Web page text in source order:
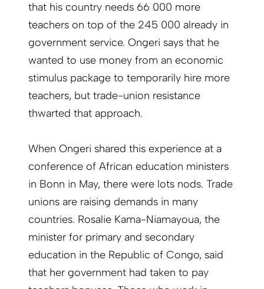
that his country needs 66 000 more
teachers on top of the 245 000 already in
government service. Ongeri says that he
wanted to use money from an economic
stimulus package to temporarily hire more
teachers, but trade-union resistance
thwarted that approach.
When Ongeri shared this experience at a
conference of African education ministers
in Bonn in May, there were lots nods. Trade
unions are raising demands in many
countries. Rosalie Kama-Niamayoua, the
minister for primary and secondary
education in the Republic of Congo, said
that her government had taken to pay